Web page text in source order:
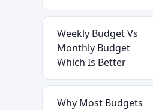
Weekly Budget Vs
Monthly Budget
Which Is Better
Why Most Budgets